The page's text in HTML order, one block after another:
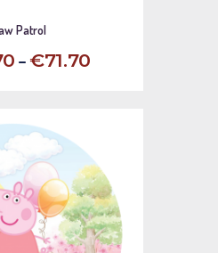
Patrol
–€71.70
has
multiple
variants.
The
options
may
be
chosen